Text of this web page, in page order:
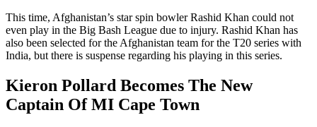
This time, Afghanistan’s star spin bowler Rashid Khan could not
even play in the Big Bash League due to injury. Rashid Khan has
also been selected for the Afghanistan team for the T20 series with
India, but there is suspense regarding his playing in this series.
Kieron Pollard Becomes The New
Captain Of MI Cape Town